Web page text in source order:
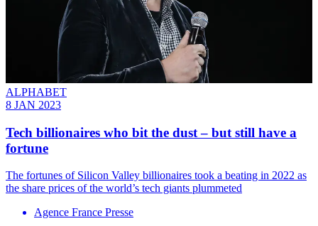
ALPHABET
8 JAN 2023
Tech billionaires who bit the dust – but still have a
fortune
The fortunes of Silicon Valley billionaires took a beating in 2022 as
the share prices of the world’s tech giants plummeted
Agence France Presse